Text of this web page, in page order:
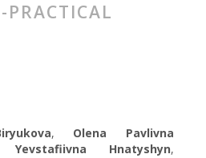
PRACTICAL
, Olena Pavlivna
Yevstafiivna Hnatyshyn,